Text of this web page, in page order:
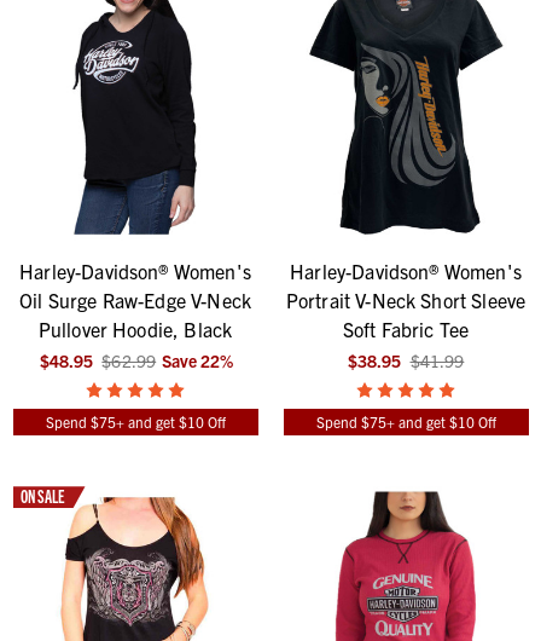
Harley-Davidson® Women's
Oil Surge Raw-Edge V-Neck
Pullover Hoodie, Black
$48.95 $62.99 Save22%
Spend $75+ and get $10 Off
Harley-Davidson® Women's
Portrait V-Neck Short Sleeve
Soft Fabric Tee
$38.95 $41.99
Spend $75+ and get $10 Off
ON SALE